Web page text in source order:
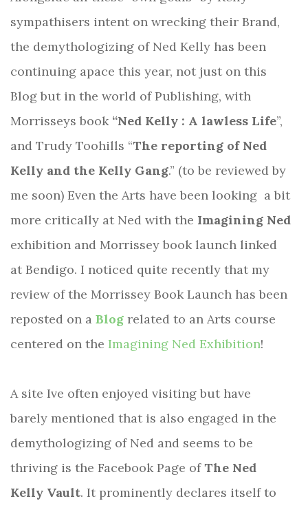
sympathisers intent on wrecking their Brand,
the demythologizing of Ned Kelly has been
continuing apace this year, not just on this
Blog but in the world of Publishing, with
Morrisseys book “Ned Kelly : A lawless Life”,
and Trudy Toohills “The reporting of Ned
Kelly and the Kelly Gang.” (to be reviewed by
me soon) Even the Arts have been looking a bit
more critically at Ned with the Imagining Ned
exhibition and Morrissey book launch linked
at Bendigo. I noticed quite recently that my
review of the Morrissey Book Launch has been
reposted on a Blog related to an Arts course
centered on the Imagining Ned Exhibition!
A site Ive often enjoyed visiting but have
barely mentioned that is also engaged in the
demythologizing of Ned and seems to be
thriving is the Facebook Page ofThe Ned
Kelly Vault. It prominently declares itself to